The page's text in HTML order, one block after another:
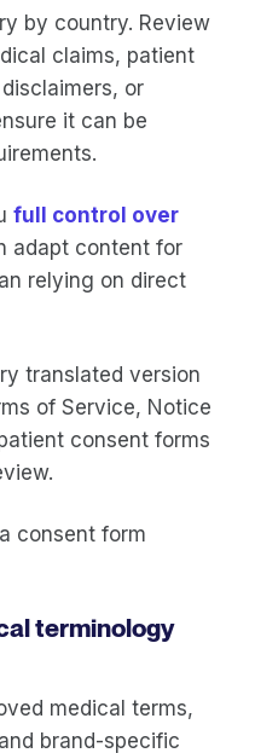
by country. Review
claims, patient
or
it can be
full control over
adapt content for
relying on direct
translated version
of Service, Notice
consent forms
consent form
terminology
medical terms,
brand-specific